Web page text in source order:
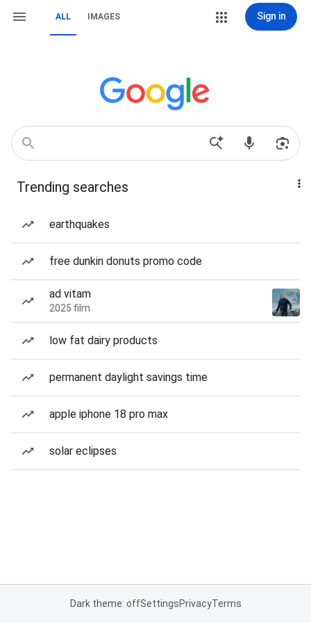
ALL IMAGES Sign in
Trending searches
earthquakes
free dunkin donuts promo code
ad vitam
2025 film
low fat dairy products
permanent daylight savings time
apple iphone 18 pro max
solar eclipses
Dark theme: offSettingsPrivacyTerms